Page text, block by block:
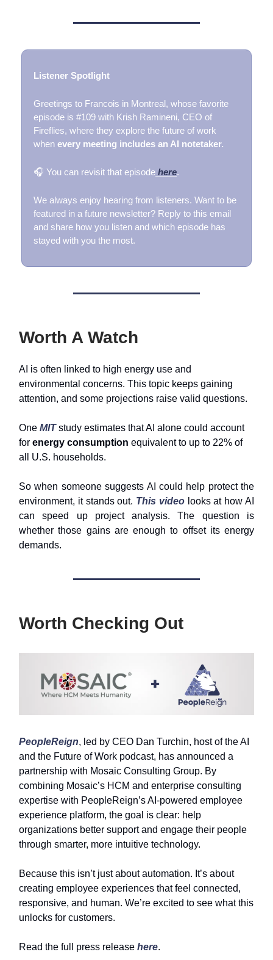
Listener Spotlight
Greetings to Francois in Montreal, whose favorite
episode is #109 with Krish Ramineni, CEO of
Fireflies, where they explore the future of work
when every meeting includes an AI notetaker.
🎧 You can revisit that episode here.
We always enjoy hearing from listeners. Want to be
featured in a future newsletter? Reply to this email
and share how you listen and which episode has
stayed with you the most.
Worth A Watch
AI is often linked to high energy use and
environmental concerns. This topic keeps gaining
attention, and some projections raise valid questions.
One MITstudy estimates that AI alone could account
for energy consumption equivalent to up to 22% of
all U.S. households.
So when someone suggests AI could help protect the
environment, it stands out. This video looks at how AI
can speed up project analysis. The question is
whether those gains are enough to offset its energy
demands.
Worth Checking Out
PeopleReign, led by CEO Dan Turchin, host of the AI
and the Future of Work podcast, has announced a
partnership with Mosaic Consulting Group. By
combining Mosaic’s HCM and enterprise consulting
expertise with PeopleReign’s AI-powered employee
experience platform, the goal is clear: help
organizations better support and engage their people
through smarter, more intuitive technology.
Because this isn’t just about automation. It’s about
creating employee experiences that feel connected,
responsive, and human. We’re excited to see what this
unlocks for customers.
Read the full press release here.